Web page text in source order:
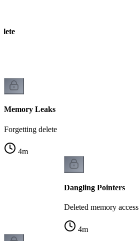
Memory Leaks
Forgetting delete
4m
Dangling Pointers
Deleted memory access
4m